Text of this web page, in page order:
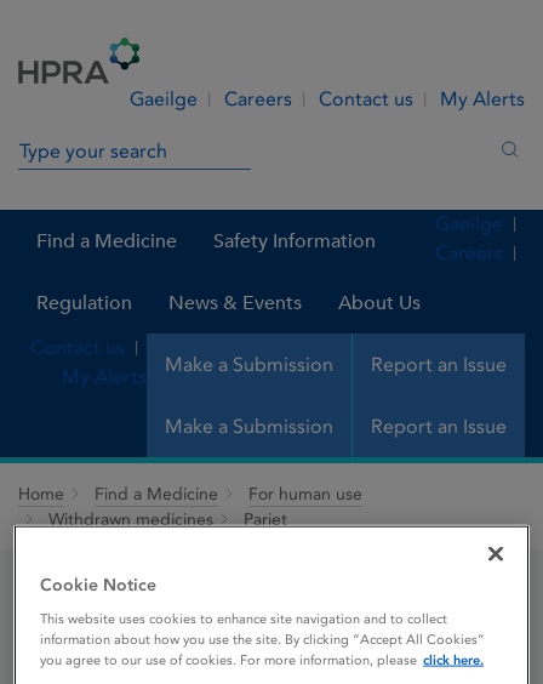
Gaeilge Careers Contact us My Alerts
Search in site
Find a Medicine Safety Information
Regulation News & Events About Us
Make a Submission Report an Issue
Gaeilge
Careers
Contact us
My Alerts
Make a Submission Report an Issue
Home Find a Medicine
For human use
Withdrawn medicines
Pariet
Pariet
Cookie Notice
This website uses cookies to enhance site navigation and to collect
information about how you use the site. By clicking “Accept All Cookies”
you agree to our use of cookies. For more information, please click here.